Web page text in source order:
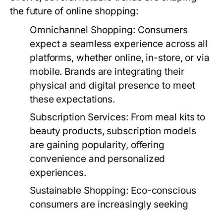
the future of online shopping:
Omnichannel Shopping: Consumers
expect a seamless experience across all
platforms, whether online, in-store, or via
mobile. Brands are integrating their
physical and digital presence to meet
these expectations.
Subscription Services: From meal kits to
beauty products, subscription models
are gaining popularity, offering
convenience and personalized
experiences.
Sustainable Shopping: Eco-conscious
consumers are increasingly seeking